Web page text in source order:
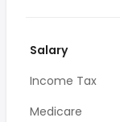
Salary
Income Tax
Medicare